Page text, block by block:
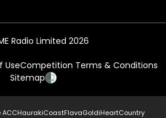
Radio Limited 2026
UseCompetition Terms & Conditions
Sitemap
ACCHaurakiCoastFlavaGoldiHeartCountry